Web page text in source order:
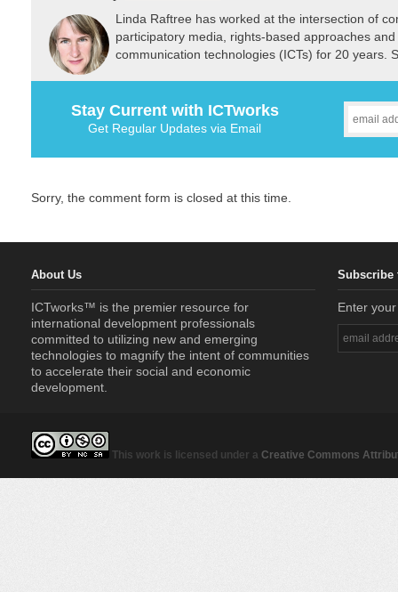
Linda Raftree has worked at the intersection of
participatory media, rights-based approaches
communication technologies (ICTs) for 20 years.
Stay Current with ICTworks
Get Regular Updates via Email
Sorry, the comment form is closed at this time.
About Us
ICTworks™ is the premier resource for
international development professionals
committed to utilizing new and emerging
technologies to magnify the intent of communities
to accelerate their social and economic
development.
Subscribe
Enter
This work is licensed under a Creative Commons